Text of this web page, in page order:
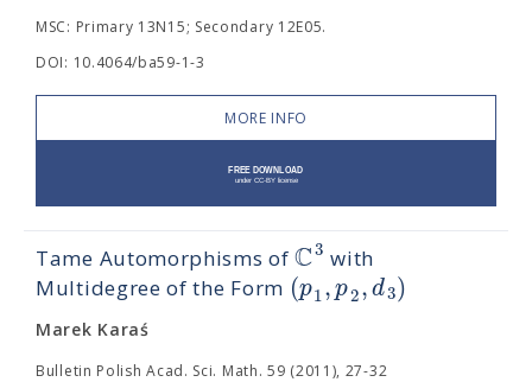
MSC: Primary 13N15; Secondary 12E05.
DOI: 10.4064/ba59-1-3
MORE INFO
Tame Automorphisms ofC3 with
Multidegree of the Form (p1,p2,d3)
Marek Karaś
Bulletin Polish Acad. Sci. Math. 59 (2011), 27-32